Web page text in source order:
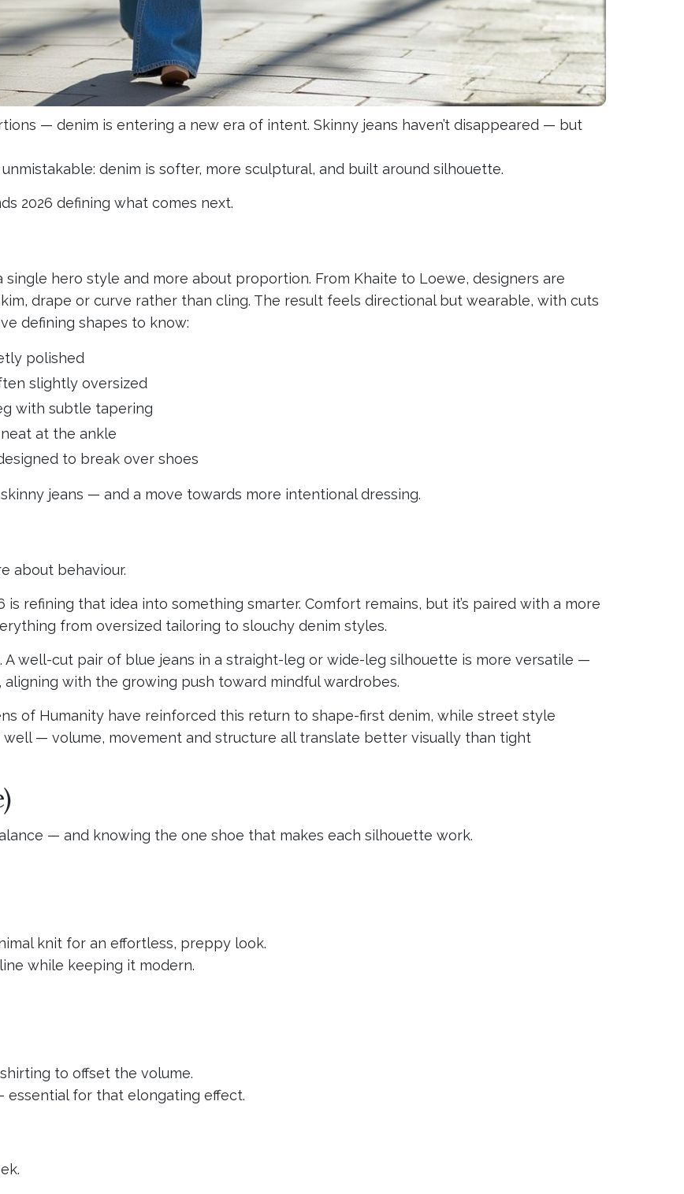
— denim is entering a new era of intent. Skinny jeans haven’t disappeared — but
denim is softer, more sculptural, and built around silhouette.
2026 defining what comes next.
single hero style and more about proportion. From Khaite to Loewe, designers are
drape or curve rather than cling. The result feels directional but wearable, with cuts
defining shapes to know:
polished
slightly oversized
with subtle tapering
at the ankle
to break over shoes
jeans — and a move towards more intentional dressing.
about behaviour.
is refining that idea into something smarter. Comfort remains, but it’s paired with a more
from oversized tailoring to slouchy denim styles.
. A well-cut pair of blue jeans in a straight-leg or wide-leg silhouette is more versatile —
with the growing push toward mindful wardrobes.
of Humanity have reinforced this return to shape-first denim, while street style
— volume, movement and structure all translate better visually than tight
— and knowing the one shoe that makes each silhouette work.
knit for an effortless, preppy look.
while keeping it modern.
to offset the volume.
for that elongating effect.